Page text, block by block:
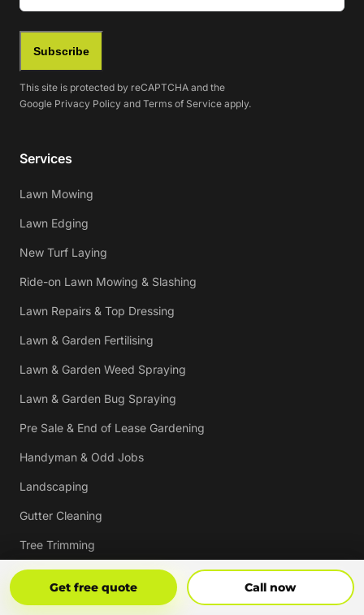
Get free quote Call now
Subscribe
This site is protected by reCAPTCHA and the
Google Privacy Policy and Terms of Service apply.
Services
Lawn Mowing
Lawn Edging
New Turf Laying
Ride-on Lawn Mowing & Slashing
Lawn Repairs & Top Dressing
Lawn & Garden Fertilising
Lawn & Garden Weed Spraying
Lawn & Garden Bug Spraying
Pre Sale & End of Lease Gardening
Handyman & Odd Jobs
Landscaping
Gutter Cleaning
Tree Trimming
Hedging & Pruning
Pressure Cleaning
Get Free Quote Call Now